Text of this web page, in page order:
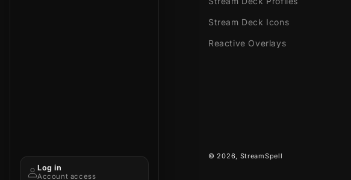
Log in
Account access
Stream Deck Icons
Reactive Overlays
© 2026, StreamSpell